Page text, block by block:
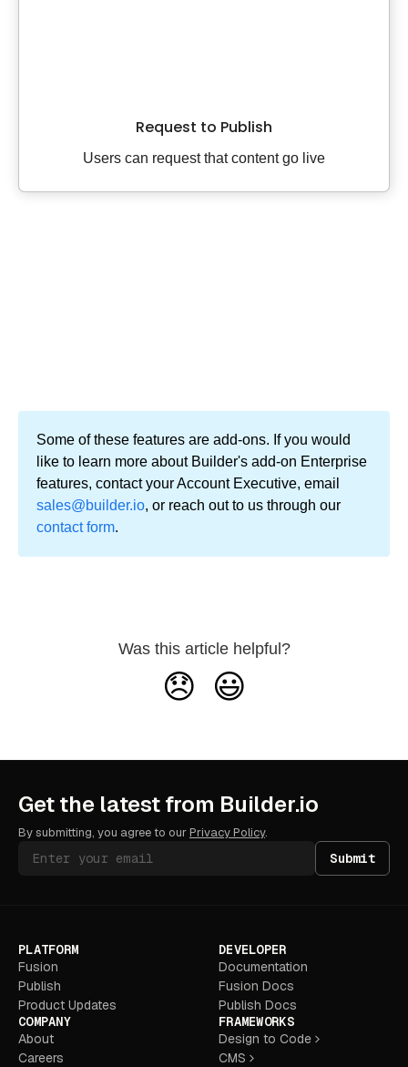
Request to Publish
Users can request that content go live
Some of these features are add-ons. If you would
like to learn more about Builder's add-on Enterprise
features, contact your Account Executive, email
sales@builder.io, or reach out to us through our
contact form.
Was this article helpful?
😞 😃
Get the latest from Builder.io
By submitting, you agree to ourPrivacy Policy.
Submit
PLATFORM
Fusion
Publish
Product Updates
COMPANY
About
Careers
DEVELOPER
Documentation
Fusion Docs
Publish Docs
FRAMEWORKS
Design to Code
CMS